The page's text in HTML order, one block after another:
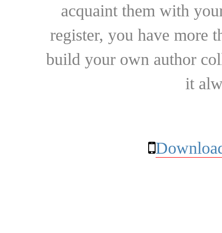
acquaint them with
register, you have more
build your own author
it